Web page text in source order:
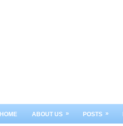
HOME ABOUT US » POSTS »